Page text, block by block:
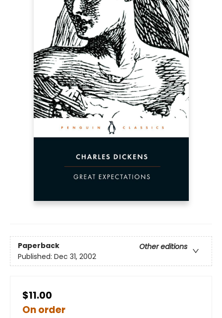
Paperback
Other editions
Published: Dec 31, 2002
$11.00
On order